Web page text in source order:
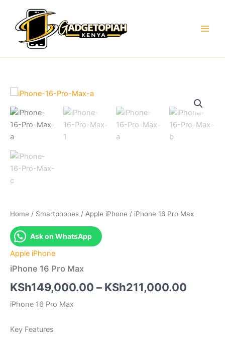
content
Home / Smartphones / Apple iPhone / iPhone 16 Pro Max
Ask on WhatsApp
Apple iPhone
iPhone 16 Pro Max
KSh149,000.00 – KSh211,000.00
iPhone 16 Pro Max
Key Features